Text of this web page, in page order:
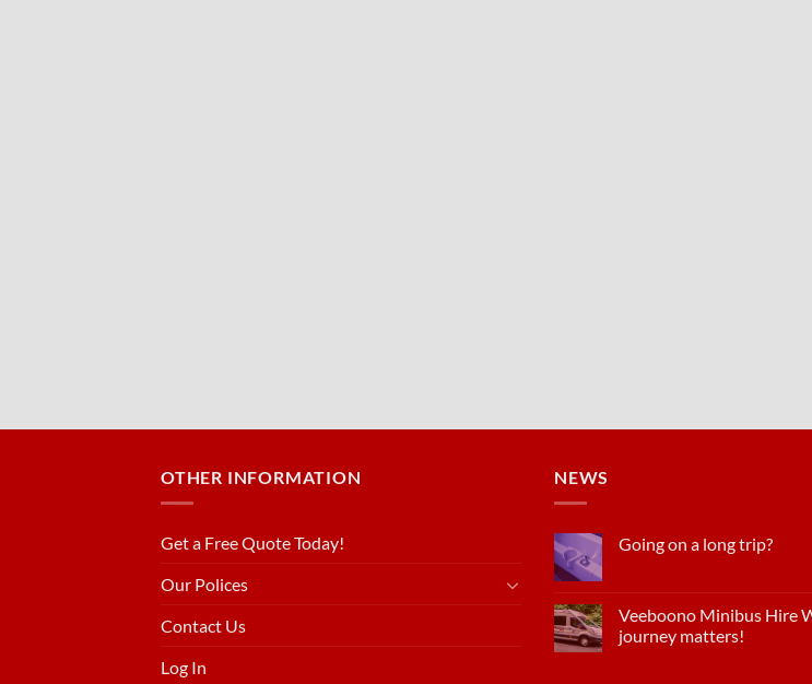
OTHER INFORMATION
Get a Free Quote Today!
Our Polices
Contact Us
Log In
NEWS
Going on a long trip?
Veeboono Minibus Hire
journey matters!